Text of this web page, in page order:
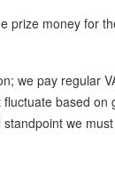
prize money for
we pay regular
based
we